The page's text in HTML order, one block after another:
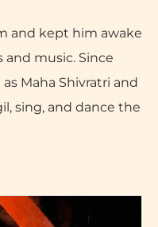
and kept him awake
music. Since
Maha Shivratri and
sing, and dance the